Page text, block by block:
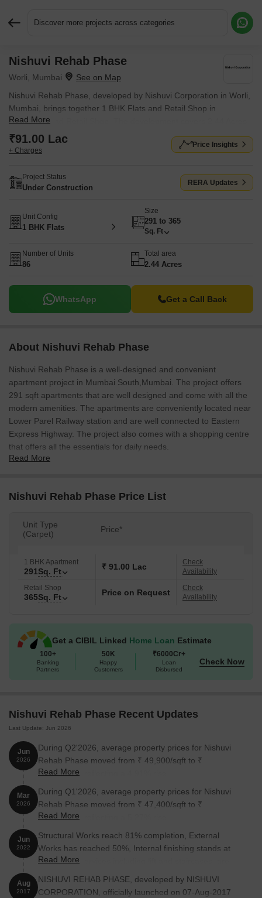
Discover more projects across categories
Nishuvi Rehab Phase
Worli, Mumbai
Nishuvi Rehab Phase, developed by Nishuvi Corporation in Worli,
Mumbai, brings together 1 BHK Flats and Retail Shop in
Apartment and Retail Shop. The development covers 2.44 Acres
with individual units sized from 291 Sq.Ft. to 365 Sq.Ft.. Units are
priced from ₹ 91.00 Lac.
Read More
₹91.00 Lac
+ Charges
Price Insights
Project Status
Under Construction
RERA Updates
Unit Config
1 BHK Flats
Size
291 to 365
Sq. Ft
Number of Units
86
Total area
2.44 Acres
WhatsApp Get a Call Back
About Nishuvi Rehab Phase
Nishuvi Rehab Phase is a well-designed and convenient
apartment project in Mumbai South,Mumbai. The project offers
291 sqft apartments that are well designed and come with all the
modern amenities. The apartments are conveniently located near
Lower Parel Railway station and are well connected to Eastern
Express Highway. The project also comes with a shopping centre
that offers all the essentials for daily needs.
Read More
Nishuvi Rehab Phase Price List
Unit Type
(Carpet)
Price*
1 BHK Apartment
291Sq. Ft ₹ 91.00 Lac
Check
Availability
Retail Shop
365Sq. Ft Price on Request
Check
Availability
Get a CIBIL Linked Home Loan Estimate
100+
Banking
Partners
50K
Happy
Customers
₹6000Cr+
Loan
Disbursed
Check Now
Nishuvi Rehab Phase Recent Updates
Last Update: Jun 2026
Jun
2026
During Q2'2026, average property prices for Nishuvi
Rehab Phase moved from ₹ 49,900/sqft to ₹
52,350/sqft, reflecting a 4.91% rise.
Read More
Mar
2026
During Q1'2026, average property prices for Nishuvi
Rehab Phase moved from ₹ 47,400/sqft to ₹
49,900/sqft, reflecting a 5.27% rise.
Read More
Jun
2022
Structural Works reach 81% completion, External
Works has reached 50%, Internal finishing stands at
50%, MEP Services including lift and staircases, are
Read More
Aug
2017
NISHUVI REHAB PHASE, developed by NISHUVI
CORPORATION, officially launched on 07-Aug-2017
Request More Information or a Callback